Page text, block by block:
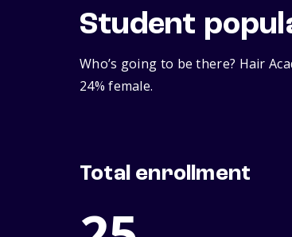
Student
Who’s going to be there? Hair
24% female.
Total enrollment